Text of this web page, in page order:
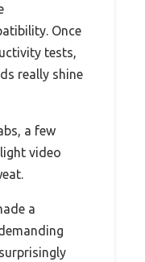
Once
tests,
really shine
a few
video
a